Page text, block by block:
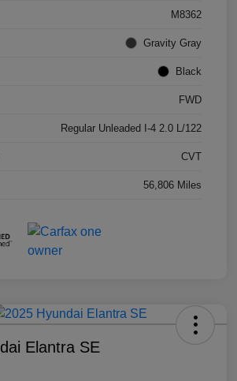
M8362
Gravity Gray
Black
FWD
Regular Unleaded I-4 2.0 L/122
CVT
56,806 Miles
Elantra SE